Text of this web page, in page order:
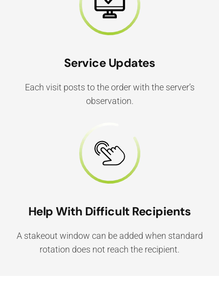
Service Updates
Each visit posts to the order with the server’s
observation.
Help With Difficult Recipients
A stakeout window can be added when standard
rotation does not reach the recipient.